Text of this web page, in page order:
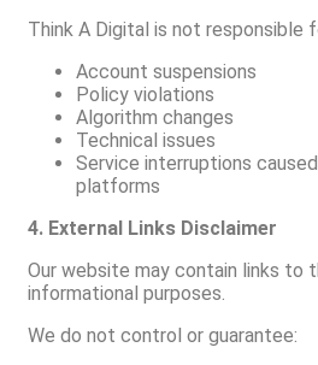
Think A Digital is not responsible
Account suspensions
Policy violations
Algorithm changes
Technical issues
Service interruptions
platforms
4. External Links Disclaimer
Our website may contain links to
informational purposes.
We do not control or guarantee: